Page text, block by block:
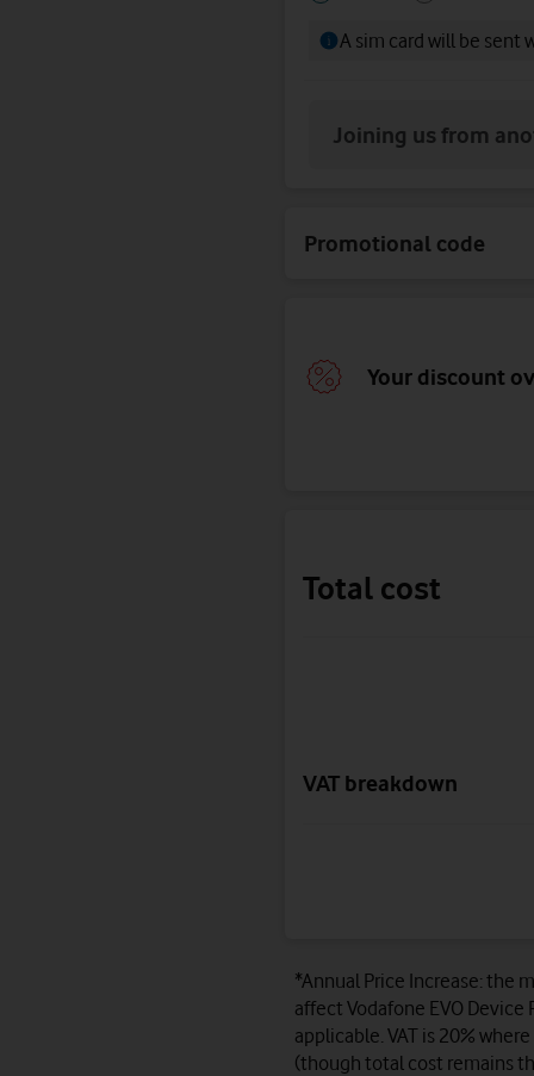
SIM
SIMA sim card will be sent
Joining us from
Promotional code
Your discount
Total cost
VAT breakdown
*Annual Price Increase: the
affect Vodafone EVO Device
applicable. VAT is 20%
(though total cost remains